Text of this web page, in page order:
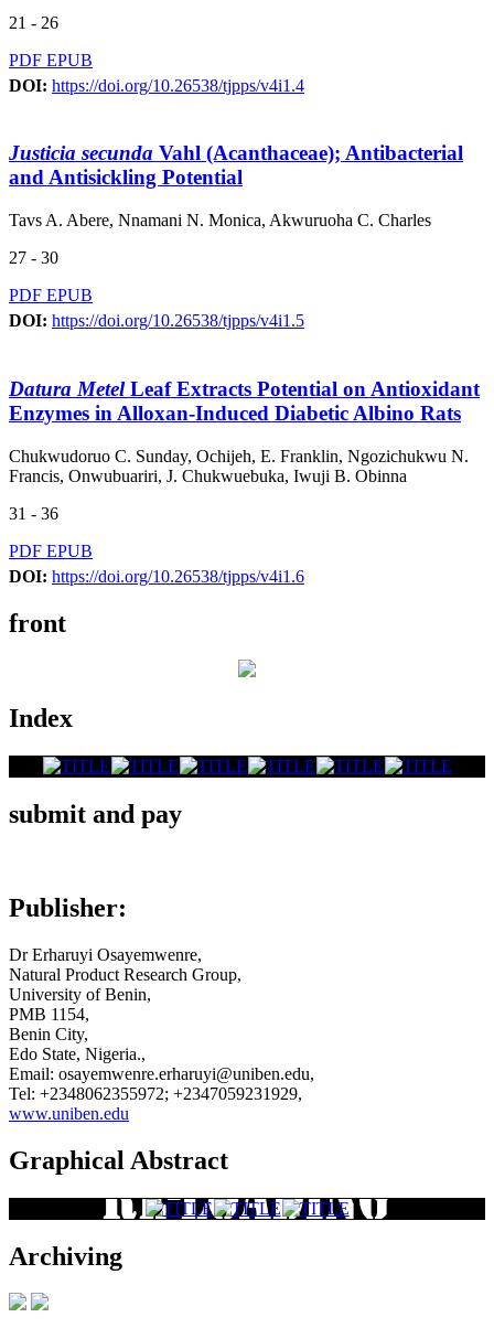
21 - 26
PDF EPUB
DOI: https://doi.org/10.26538/tjpps/v4i1.4
Justicia secunda Vahl (Acanthaceae); Antibacterial
and Antisickling Potential
Tavs A. Abere, Nnamani N. Monica, Akwuruoha C. Charles
27 - 30
PDF EPUB
DOI: https://doi.org/10.26538/tjpps/v4i1.5
Datura MetelLeaf Extracts Potential on Antioxidant
Enzymes in Alloxan-Induced Diabetic Albino Rats
Chukwudoruo C. Sunday, Ochijeh, E. Franklin, Ngozichukwu N.
Francis, Onwubuariri, J. Chukwuebuka, Iwuji B. Obinna
31 - 36
PDF EPUB
DOI: https://doi.org/10.26538/tjpps/v4i1.6
front
Index
submit and pay
Publisher:
Dr Erharuyi Osayemwenre,
Natural Product Research Group,
University of Benin,
PMB 1154,
Benin City,
Edo State, Nigeria.,
Email: osayemwenre.erharuyi@uniben.edu,
Tel: +2348062355972; +2347059231929,
www.uniben.edu
Graphical Abstract
Archiving